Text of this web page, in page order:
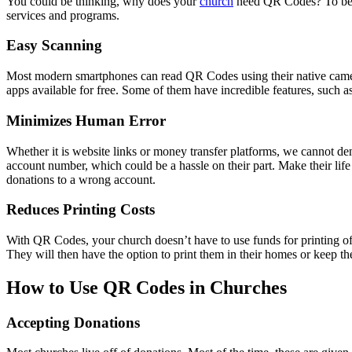
services and programs.
Easy Scanning
Most modern smartphones can read QR Codes using their native
apps available for free. Some of them have incredible features, such
Minimizes Human Error
Whether it is website links or money transfer platforms, we cannot
account number, which could be a hassle on their part. Make their
donations to a wrong account.
Reduces Printing Costs
With QR Codes, your church doesn’t have to use funds for printing
They will then have the option to print them in their homes or keep
How to Use QR Codes in Churches
Accepting Donations